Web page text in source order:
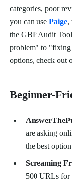
categories, poor
you can use Paige,
the GBP Audit
problem" to "fixing
options, check out
Beginner-
are asking
the best
Screaming
500 URLs for